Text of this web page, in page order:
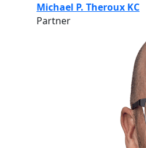
Michael P. Theroux KC
Partner